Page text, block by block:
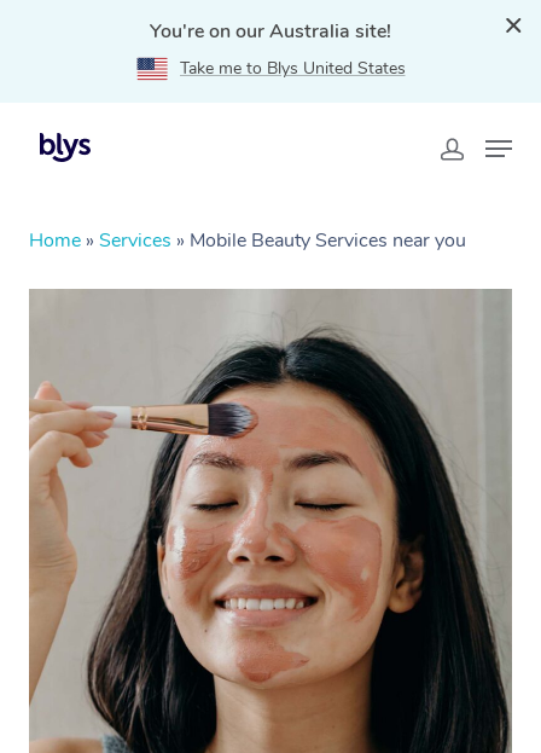
You're on our Australia site!
Take me to Blys United States
Home » Services » Mobile Beauty Services near you